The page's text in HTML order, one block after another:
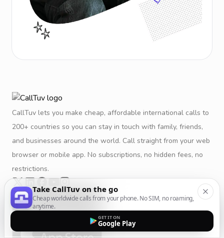
CallTuv lets you make cheap, affordable international calls to
200+ countries so you can stay in touch with family, friends,
and businesses around the world. Call straight from your web
browser or mobile app. No subscriptions, no hidden fees, no
restrictions.
Take CallTuv on the go
Cheap worldwide calls from your phone. No SIM, no roaming,
anytime.
GET IT ON
Google Play